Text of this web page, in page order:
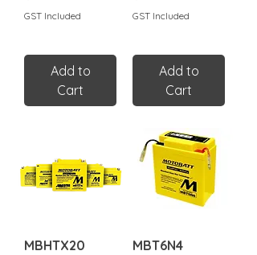
GST Included
Add to
Cart
GST Included
Add to
Cart
MBHTX20
MBT6N4